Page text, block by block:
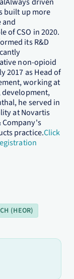
built up more
and
of CSO in 2020.
its R&D
non-opioid
2017 as Head of
working at
development,
he served in
at Novartis
Company's
practice.Click
(HEOR)